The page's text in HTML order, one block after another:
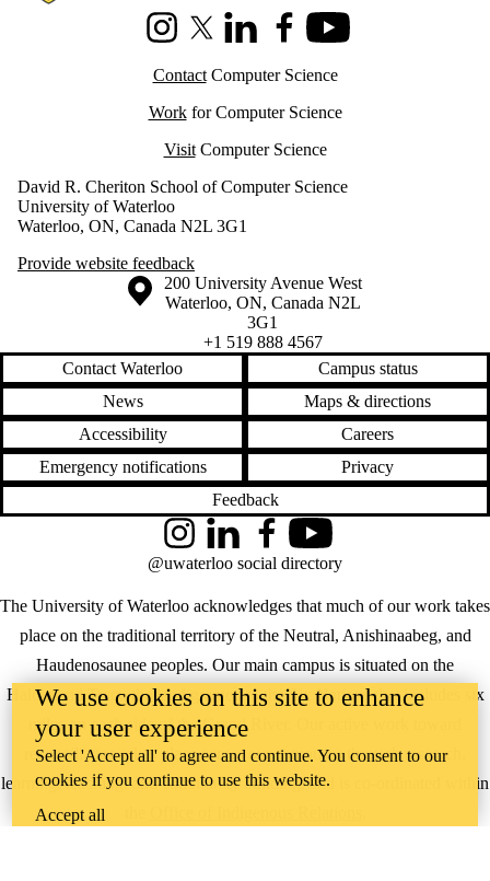
InstagramX (formerly Twitter)
LinkedInFacebookYoutube
ContactComputer Science
Workfor Computer Science
VisitComputer Science
David R. Cheriton School of Computer Science
University of Waterloo
Waterloo, ON, Canada N2L 3G1
Provide website feedback
Information about the University of Waterloo
Campus map
200 University Avenue West
Waterloo, ON, Canada N2L
3G1
+1 519 888 4567
Contact Waterloo
Campus status
News
Maps & directions
Accessibility
Careers
Emergency notifications
Privacy
Feedback
The University of Waterloo acknowledges that much of our work takes
place on the traditional territory of the Neutral, Anishinaabeg, and
Haudenosaunee peoples. Our main campus is situated on the
Haldimand Tract, the land granted to the Six Nations that includes six
miles on each side of the Grand River. Our active work toward
reconciliation takes place across our campuses through research,
learning, teaching, and community building, and is co-ordinated within
InstagramLinkedInFacebookYouTube
@uwaterloo social directory
We use cookies on this site to enhance
your user experience
Select 'Accept all' to agree and continue. You consent to our
cookies if you continue to use this website.
Accept all